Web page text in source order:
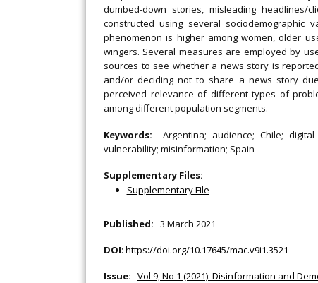
dumbed-down stories, misleading headlines/
constructed using several
phenomenon is higher among women, older
wingers. Several measures are employed by
sources to see whether a news story is
and/or deciding not to share a news story
perceived relevance of different types of
among different population segments.
Keywords:Argentina; audience; Chile;
vulnerability; misinformation; Spain
Supplementary Files:
Supplementary File
Published: 3 March 2021
DOI: https://doi.org/10.17645/mac.v9i1.3521
Issue: Vol 9, No 1 (2021): Disinformation and